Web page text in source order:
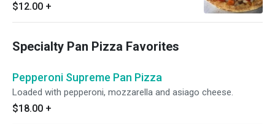
$12.00 +
Specialty Pan Pizza Favorites
Pepperoni Supreme Pan Pizza
Loaded with pepperoni, mozzarella and asiago cheese.
$18.00 +